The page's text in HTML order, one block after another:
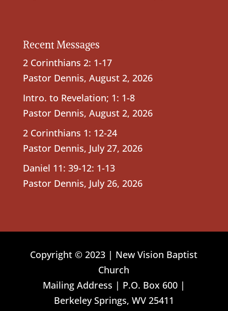
Recent Messages
2 Corinthians 2: 1-17
Pastor Dennis, August 2, 2026
Intro. to Revelation; 1: 1-8
Pastor Dennis, August 2, 2026
2 Corinthians 1: 12-24
Pastor Dennis, July 27, 2026
Daniel 11: 39-12: 1-13
Pastor Dennis, July 26, 2026
Copyright © 2023 | New Vision Baptist
Church
Mailing Address | P.O. Box 600 |
Berkeley Springs, WV 25411